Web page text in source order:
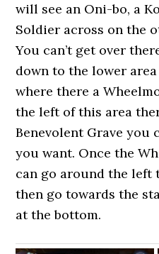
will see an Oni-bo, a
Soldier across on the
You can’t get over
down to the lower
where there a
the left of this area
Benevolent Grave you
you want. Once the
can go around the left
then go towards the
at the bottom.